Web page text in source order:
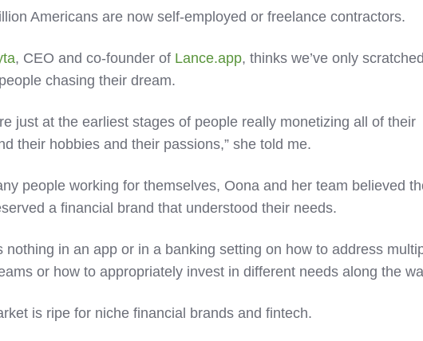
Americans are now self-employed or freelance contractors.
, CEO and co-founder of Lance.app, thinks we’ve only
chasing their dream.
just at the earliest stages of people really monetizing all of their
their hobbies and their passions,” she told me.
people working for themselves, Oona and her team believed
a financial brand that understood their needs.
nothing in an app or in a banking setting on how to address
or how to appropriately invest in different needs along the
is ripe for niche financial brands and fintech.